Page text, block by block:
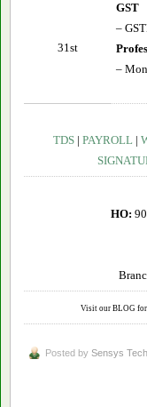
31st
GST
–
–
TDS| PAYROLL |
HO:
Visit our BLOG for
Posted by Sensys